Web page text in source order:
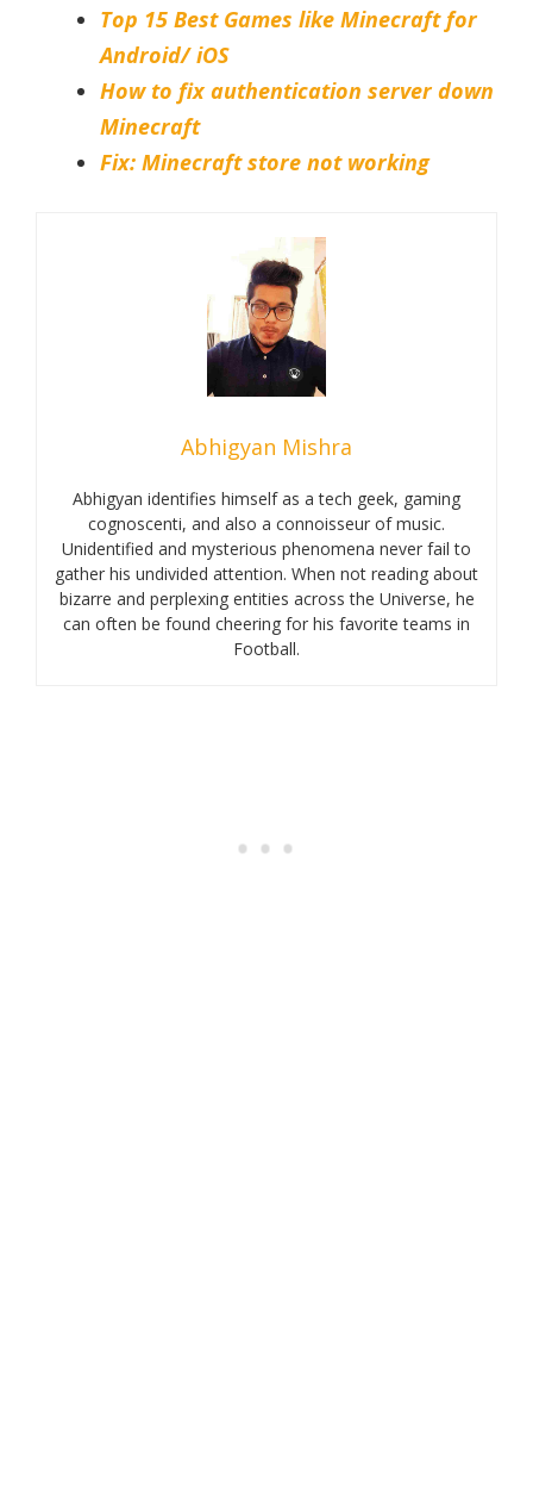
Top 15 Best Games like Minecraft for
Android/ iOS
How to fix authentication server down
Minecraft
Fix: Minecraft store not working
Abhigyan Mishra
Abhigyan identifies himself as a tech geek, gaming
cognoscenti, and also a connoisseur of music.
Unidentified and mysterious phenomena never fail to
gather his undivided attention. When not reading about
bizarre and perplexing entities across the Universe, he
can often be found cheering for his favorite teams in
Football.